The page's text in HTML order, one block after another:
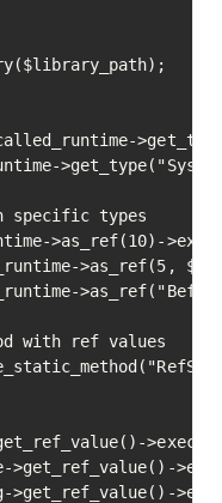
specific types
>as_ref(10)-
>as_ref(5,
with ref values
>get_ref_value()-